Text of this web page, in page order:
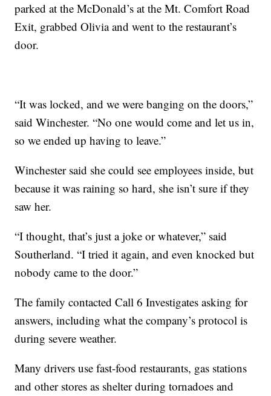
parked at the McDonald’s at the Mt. Comfort Road
Exit, grabbed Olivia and went to the restaurant’s
door.
“It was locked, and we were banging on the doors,”
said Winchester. “No one would come and let us in,
so we ended up having to leave.”
Winchester said she could see employees inside, but
because it was raining so hard, she isn’t sure if they
saw her.
“I thought, that’s just a joke or whatever,” said
Southerland. “I tried it again, and even knocked but
nobody came to the door.”
The family contacted Call 6 Investigates asking for
answers, including what the company’s protocol is
during severe weather.
Many drivers use fast-food restaurants, gas stations
and other stores as shelter during tornadoes and